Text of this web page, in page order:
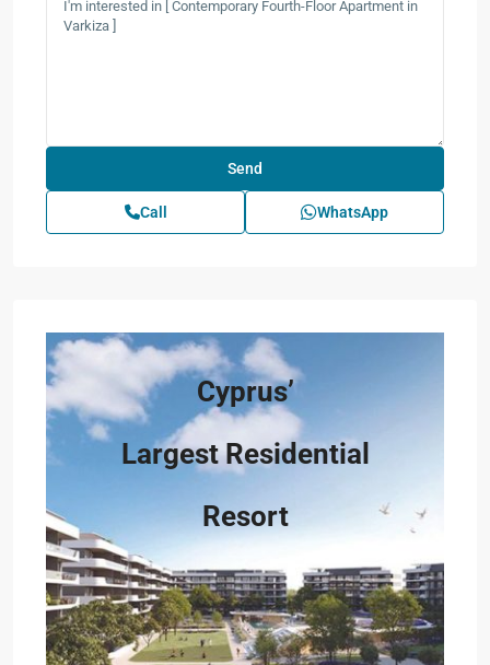
Call WhatsApp
Cyprus’
Largest Residential
Resort